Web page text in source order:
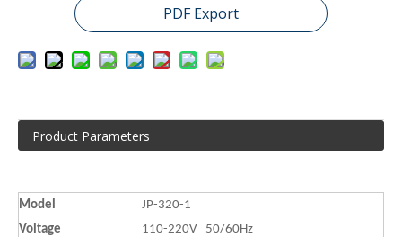
PDF Export
Product Parameters
Model
JP-320-1
Voltage
110-220V 50/60Hz